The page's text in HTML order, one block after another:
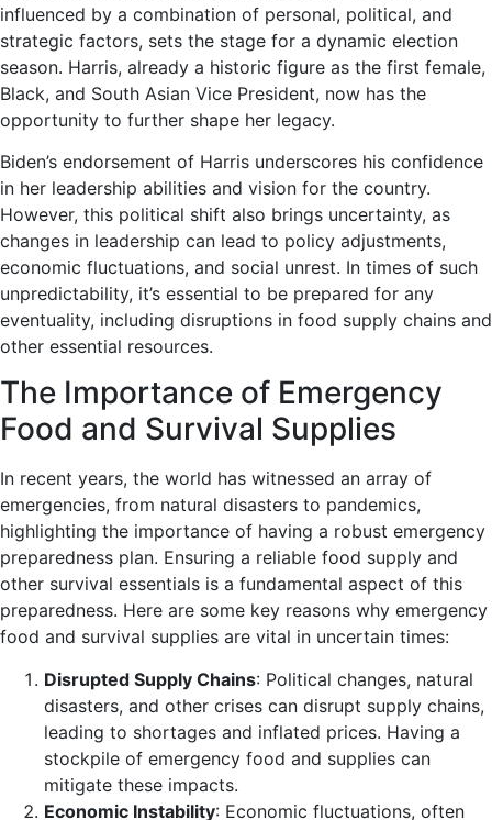
influenced by a combination of personal, political, and
strategic factors, sets the stage for a dynamic election
season. Harris, already a historic figure as the first female,
Black, and South Asian Vice President, now has the
opportunity to further shape her legacy.
Biden’s endorsement of Harris underscores his confidence
in her leadership abilities and vision for the country.
However, this political shift also brings uncertainty, as
changes in leadership can lead to policy adjustments,
economic fluctuations, and social unrest. In times of such
unpredictability, it’s essential to be prepared for any
eventuality, including disruptions in food supply chains and
other essential resources.
The Importance of Emergency
Food and Survival Supplies
In recent years, the world has witnessed an array of
emergencies, from natural disasters to pandemics,
highlighting the importance of having a robust emergency
preparedness plan. Ensuring a reliable food supply and
other survival essentials is a fundamental aspect of this
preparedness. Here are some key reasons why emergency
food and survival supplies are vital in uncertain times:
Disrupted Supply Chains: Political changes, natural
disasters, and other crises can disrupt supply chains,
leading to shortages and inflated prices. Having a
stockpile of emergency food and supplies can
mitigate these impacts.
Economic Instability: Economic fluctuations, often